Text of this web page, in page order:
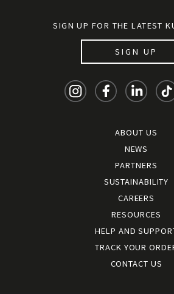
SIGN UP FOR THE LATEST
SIGN UP
ABOUT US
NEWS
PARTNERS
SUSTAINABILITY
CAREERS
RESOURCES
HELP AND
TRACK YOUR
CONTACT US